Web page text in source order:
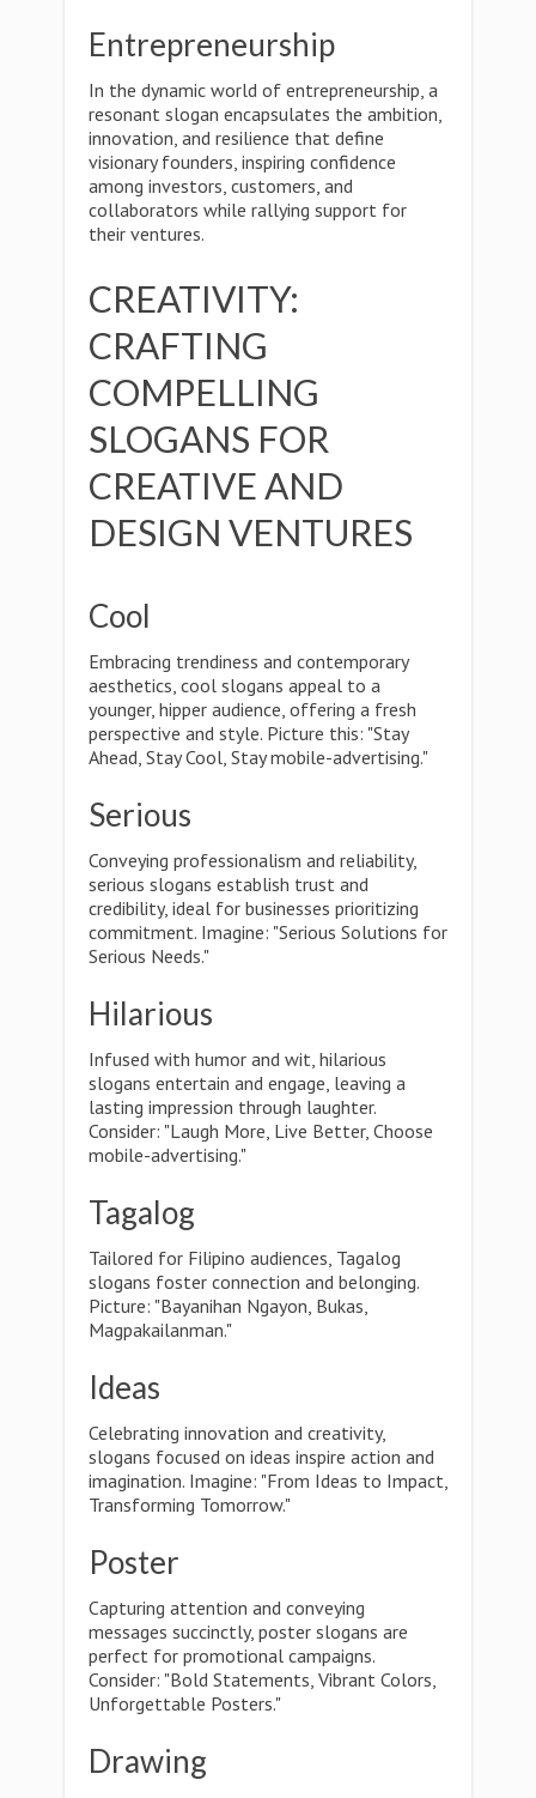
Entrepreneurship
In the dynamic world of entrepreneurship, a
resonant slogan encapsulates the ambition,
innovation, and resilience that define
visionary founders, inspiring confidence
among investors, customers, and
collaborators while rallying support for
their ventures.
CREATIVITY:
CRAFTING
COMPELLING
SLOGANS FOR
CREATIVE AND
DESIGN VENTURES
Cool
Embracing trendiness and contemporary
aesthetics, cool slogans appeal to a
younger, hipper audience, offering a fresh
perspective and style. Picture this: "Stay
Ahead, Stay Cool, Stay mobile-advertising."
Serious
Conveying professionalism and reliability,
serious slogans establish trust and
credibility, ideal for businesses prioritizing
commitment. Imagine: "Serious Solutions for
Serious Needs."
Hilarious
Infused with humor and wit, hilarious
slogans entertain and engage, leaving a
lasting impression through laughter.
Consider: "Laugh More, Live Better, Choose
mobile-advertising."
Tagalog
Tailored for Filipino audiences, Tagalog
slogans foster connection and belonging.
Picture: "Bayanihan Ngayon, Bukas,
Magpakailanman."
Ideas
Celebrating innovation and creativity,
slogans focused on ideas inspire action and
imagination. Imagine: "From Ideas to Impact,
Transforming Tomorrow."
Poster
Capturing attention and conveying
messages succinctly, poster slogans are
perfect for promotional campaigns.
Consider: "Bold Statements, Vibrant Colors,
Unforgettable Posters."
Drawing